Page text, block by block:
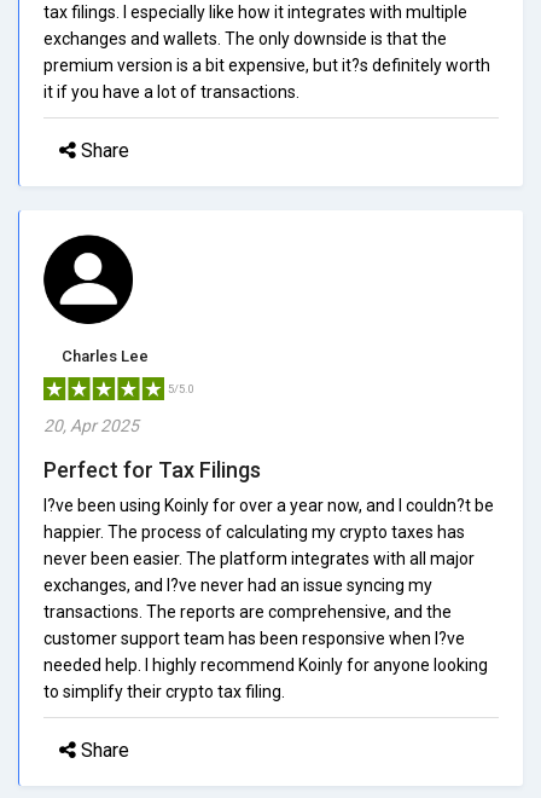
tax filings. I especially like how it integrates with multiple
exchanges and wallets. The only downside is that the
premium version is a bit expensive, but it?s definitely worth
it if you have a lot of transactions.
Share
Charles Lee
5/5.0
20, Apr 2025
Perfect for Tax Filings
I?ve been using Koinly for over a year now, and I couldn?t be
happier. The process of calculating my crypto taxes has
never been easier. The platform integrates with all major
exchanges, and I?ve never had an issue syncing my
transactions. The reports are comprehensive, and the
customer support team has been responsive when I?ve
needed help. I highly recommend Koinly for anyone looking
to simplify their crypto tax filing.
Share